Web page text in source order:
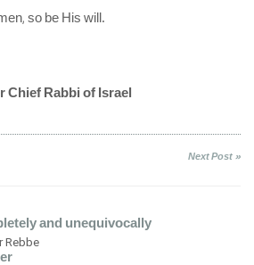
so be His will.
Chief Rabbi of Israel
Next Post »
and unequivocally
Rebbe